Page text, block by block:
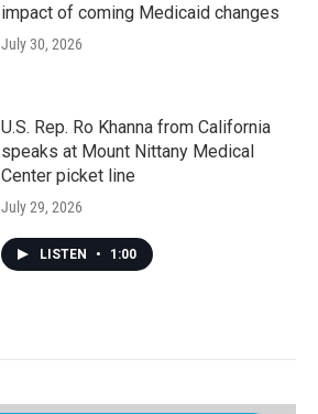
impact of coming Medicaid changes
July 30, 2026
U.S. Rep. Ro Khanna from California
speaks at Mount Nittany Medical
Center picket line
July 29, 2026
LISTEN • 1:00